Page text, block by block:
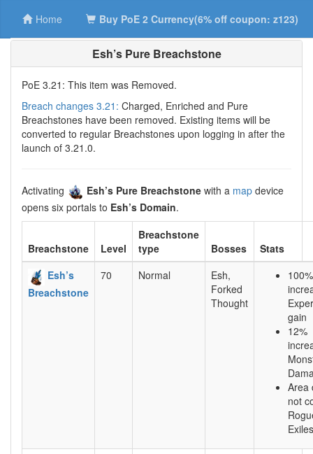
Home Buy PoE 2 Currency(6% off coupon: z123)
Esh’s Pure Breachstone
PoE 3.21: This item was Removed.
Breach changes 3.21: Charged, Enriched and Pure
Breachstones have been removed. Existing items will be
converted to regular Breachstones upon logging in after the
launch of 3.21.0.
Activating Esh’s Pure Breachstone with a map device
opens six portals to Esh’s Domain.
Breachstone Level
Breachstone
type
Bosses
Stats
Esh’s
Breachstone
70 Normal
Esh,
Forked
Thought
100%
gain
12%
Area
not
Exiles